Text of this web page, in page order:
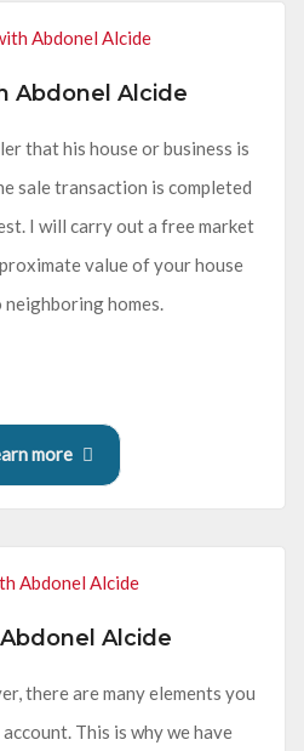
Abdonel Alcide
that his house or business is
sale transaction is completed
I will carry out a free market
value of your house
neighboring homes.
more
Alcide
there are many elements you
This is why we have